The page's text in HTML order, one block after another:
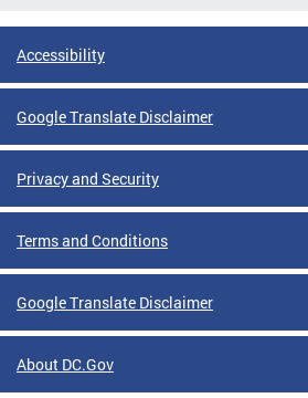
Accessibility
Google Translate Disclaimer
Privacy and Security
Terms and Conditions
Google Translate Disclaimer
About DC.Gov